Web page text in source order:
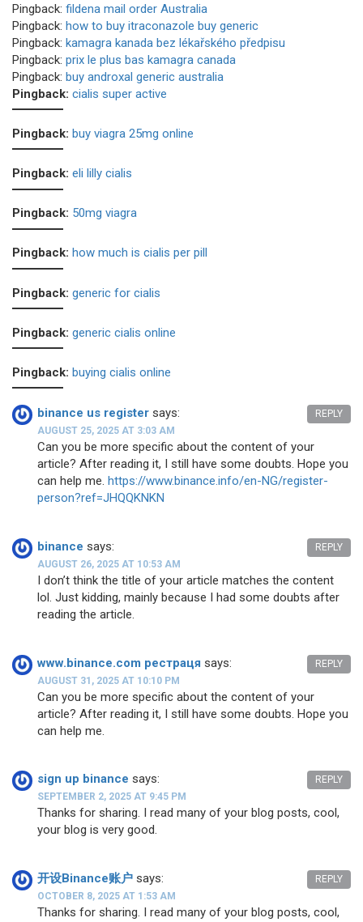
Pingback: fildena mail order Australia
Pingback: how to buy itraconazole buy generic
Pingback: kamagra kanada bez lékařského předpisu
Pingback: prix le plus bas kamagra canada
Pingback: buy androxal generic australia
Pingback: cialis super active
Pingback: buy viagra 25mg online
Pingback: eli lilly cialis
Pingback: 50mg viagra
Pingback: how much is cialis per pill
Pingback: generic for cialis
Pingback: generic cialis online
Pingback: buying cialis online
binance us register says:
AUGUST 25, 2025 AT 3:03 AM
Can you be more specific about the content of your
article? After reading it, I still have some doubts. Hope you
can help me.https://www.binance.info/en-NG/register-
person?ref=JHQQKNKN
REPLY
binance says:
AUGUST 26, 2025 AT 10:53 AM
I don’t think the title of your article matches the content
lol. Just kidding, mainly because I had some doubts after
reading the article.
REPLY
www.binance.com рестраця says:
AUGUST 31, 2025 AT 10:10 PM
Can you be more specific about the content of your
article? After reading it, I still have some doubts. Hope you
can help me.
REPLY
sign up binance says:
SEPTEMBER 2, 2025 AT 9:45 PM
Thanks for sharing. I read many of your blog posts, cool,
your blog is very good.
REPLY
开设Binance账户 says:
OCTOBER 8, 2025 AT 1:53 AM
Thanks for sharing. I read many of your blog posts, cool,
REPLY